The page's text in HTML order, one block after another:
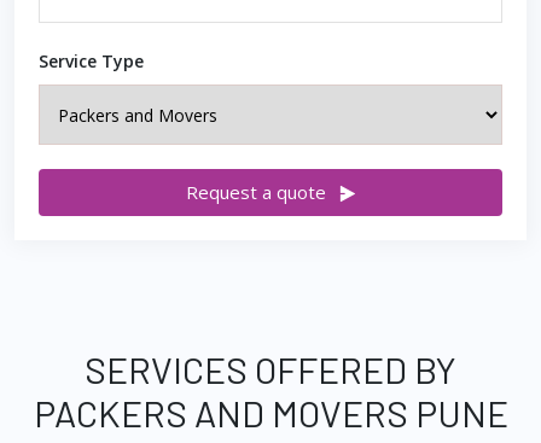
Service Type
Request a quote
SERVICES OFFERED BY
PACKERS AND MOVERS PUNE